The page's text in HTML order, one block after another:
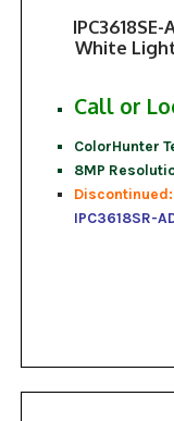
White
Call or
ColorHunter
8MP
IPC3618SR-